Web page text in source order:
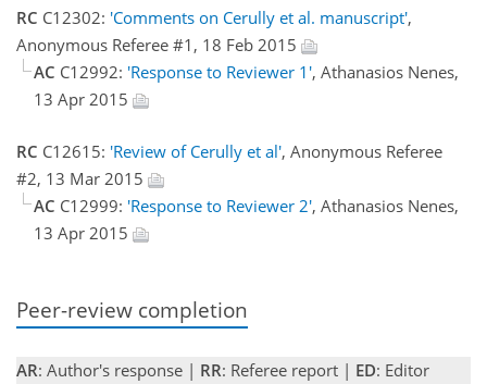
RC C12302: 'Comments on Cerully et al. manuscript',
Anonymous Referee #1, 18 Feb 2015
AC C12992: 'Response to Reviewer 1', Athanasios Nenes,
13 Apr 2015
RC C12615: 'Review of Cerully et al', Anonymous Referee
#2, 13 Mar 2015
AC C12999: 'Response to Reviewer 2', Athanasios Nenes,
13 Apr 2015
Peer-review completion
AR: Author's response | RR: Referee report | ED: Editor